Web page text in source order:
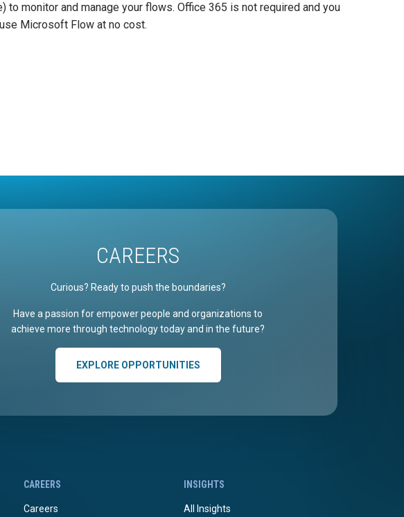
monitor and manage your flows. Office 365 is not required and you
Microsoft Flow at no cost.
CAREERS
Curious? Ready to push the boundaries?
Have a passion for empower people and organizations to
achieve more through technology today and in the future?
EXPLORE OPPORTUNITIES
CAREERS
Careers
INSIGHTS
All Insights